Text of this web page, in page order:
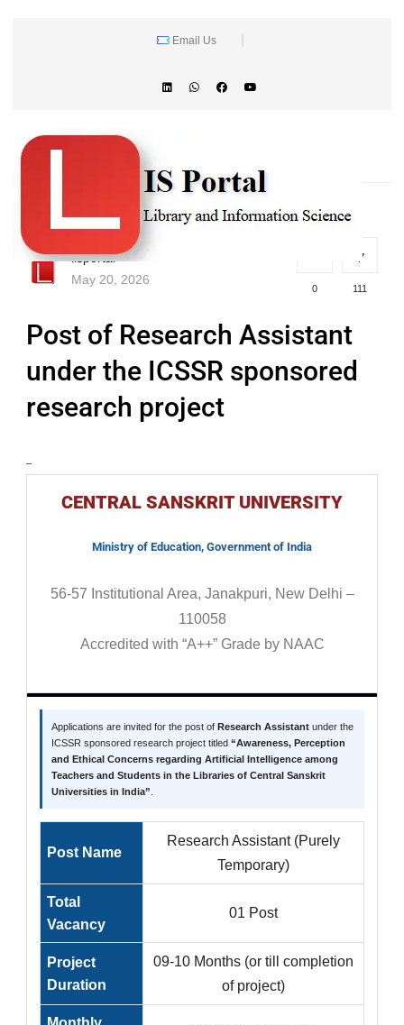
Email Us
lisportal
May 20, 2026
0 111
Post of Research Assistant
under the ICSSR sponsored
research project
–
CENTRAL SANSKRIT UNIVERSITY
Ministry of Education, Government of India
56-57 Institutional Area, Janakpuri, New Delhi –
110058
Accredited with “A++” Grade by NAAC
Applications are invited for the post of Research Assistant under the
ICSSR sponsored research project titled “Awareness, Perception
and Ethical Concerns regarding Artificial Intelligence among
Teachers and Students in the Libraries of Central Sanskrit
Universities in India”
Post Name
Research Assistant (Purely
Temporary)
Total
Vacancy
01 Post
Project
Duration
09-10 Months (or till completion
of project)